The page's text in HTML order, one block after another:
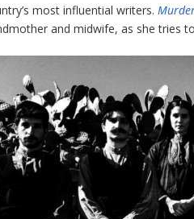
most influential writers.
and midwife, as she tries